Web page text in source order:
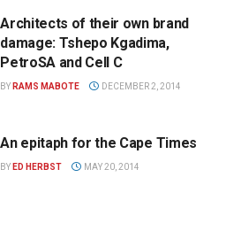
Architects of their own brand
damage: Tshepo Kgadima,
PetroSA and Cell C
BY RAMS MABOTE DECEMBER 2, 2014
An epitaph for the Cape Times
BY ED HERBST MAY 20, 2014